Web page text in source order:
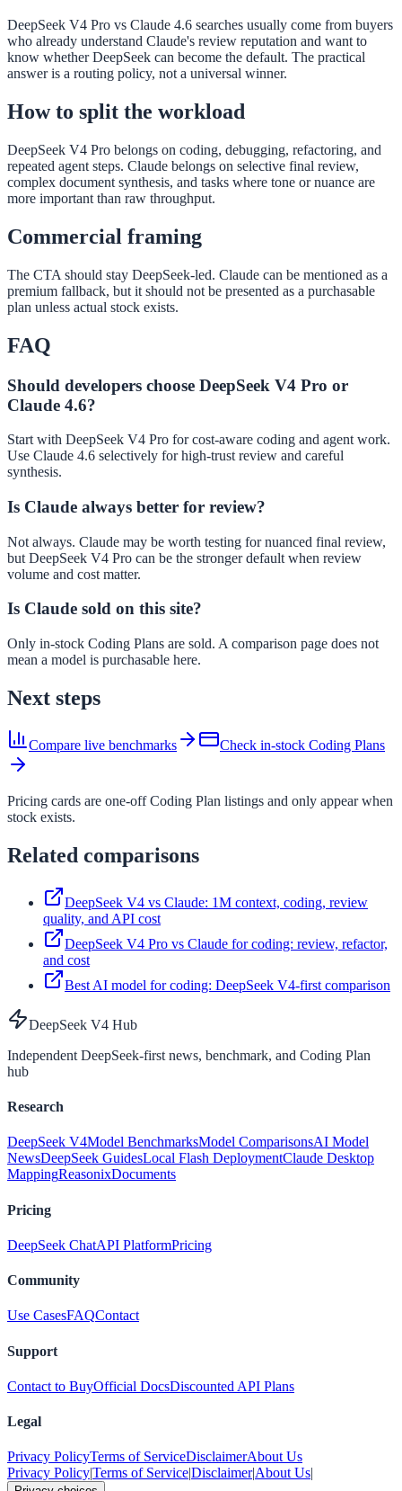
DeepSeek V4 Pro vs Claude 4.6 searches usually come from buyers
who already understand Claude's review reputation and want to
know whether DeepSeek can become the default. The practical
answer is a routing policy, not a universal winner.
How to split the workload
DeepSeek V4 Pro belongs on coding, debugging, refactoring, and
repeated agent steps. Claude belongs on selective final review,
complex document synthesis, and tasks where tone or nuance are
more important than raw throughput.
Commercial framing
The CTA should stay DeepSeek-led. Claude can be mentioned as a
premium fallback, but it should not be presented as a purchasable
plan unless actual stock exists.
FAQ
Should developers choose DeepSeek V4 Pro or
Claude 4.6?
Start with DeepSeek V4 Pro for cost-aware coding and agent work.
Use Claude 4.6 selectively for high-trust review and careful
synthesis.
Is Claude always better for review?
Not always. Claude may be worth testing for nuanced final review,
but DeepSeek V4 Pro can be the stronger default when review
volume and cost matter.
Is Claude sold on this site?
Only in-stock Coding Plans are sold. A comparison page does not
mean a model is purchasable here.
Next steps
Compare live benchmarks Check in-stock Coding Plans
Pricing cards are one-off Coding Plan listings and only appear when
stock exists.
Related comparisons
DeepSeek V4 vs Claude: 1M context, coding, review
quality, and API cost
DeepSeek V4 Pro vs Claude for coding: review, refactor,
and cost
Best AI model for coding: DeepSeek V4-first comparison
DeepSeek V4 Hub
Independent DeepSeek-first news, benchmark, and Coding Plan
hub
Research
DeepSeek V4Model BenchmarksModel ComparisonsAI Model
NewsDeepSeek GuidesLocal Flash DeploymentClaude Desktop
MappingReasonixDocuments
Pricing
DeepSeek ChatAPI PlatformPricing
Community
Use CasesFAQContact
Support
Contact to BuyOfficial DocsDiscounted API Plans
Legal
Privacy PolicyTerms of ServiceDisclaimerAbout Us
Privacy Policy|Terms of Service|Disclaimer|About Us|